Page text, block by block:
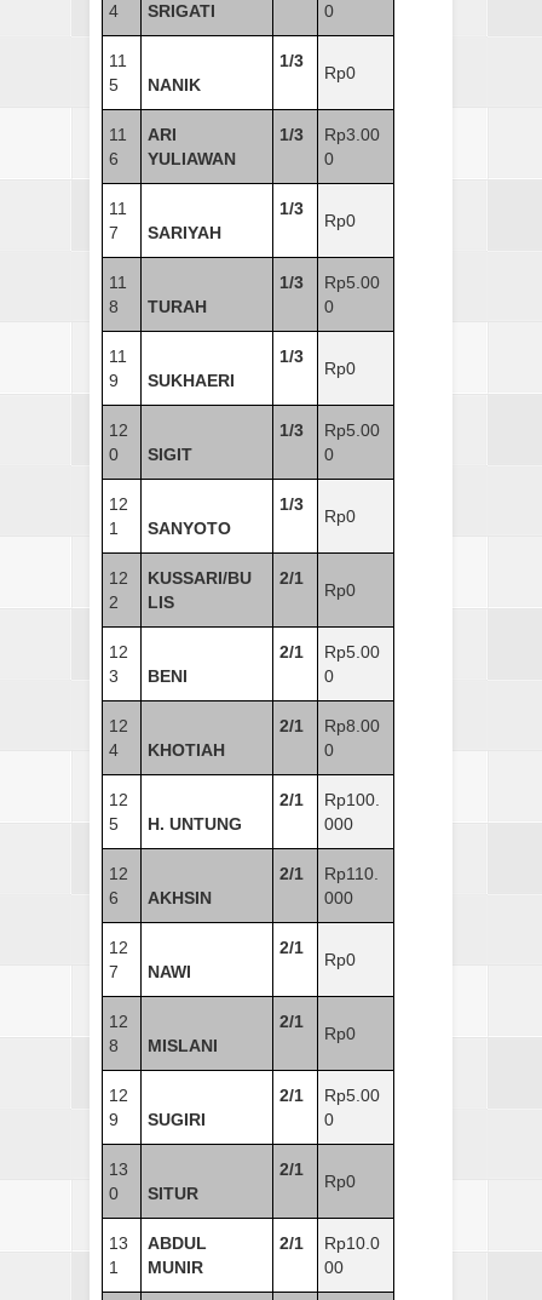
4 SRIGATI 0
11
5
NANIK
1/3
Rp0
11
6
ARI
YULIAWAN
1/3
Rp3.00
0
11
7
SARIYAH
1/3
Rp0
11
8
TURAH
1/3
Rp5.00
0
11
9
SUKHAERI
1/3
Rp0
12
0
SIGIT
1/3
Rp5.00
0
12
1
SANYOTO
1/3
Rp0
12
2
KUSSARI/BU
LIS
2/1
Rp0
12
3
BENI
2/1
Rp5.00
0
12
4
KHOTIAH
2/1
Rp8.00
0
12
5
H. UNTUNG
2/1
Rp100.
000
12
6
AKHSIN
2/1
Rp110.
000
12
7
NAWI
2/1
Rp0
12
8
MISLANI
2/1
Rp0
12
9
SUGIRI
2/1
Rp5.00
0
13
0
SITUR
2/1
Rp0
13
1
ABDUL
MUNIR
2/1
Rp10.0
00